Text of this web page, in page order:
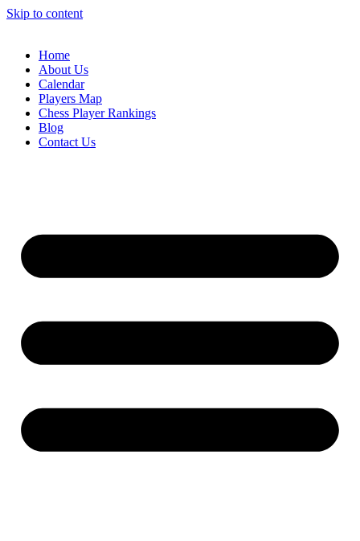
Skip to content
Home
About Us
Calendar
Players Map
Chess Player Rankings
Blog
Contact Us